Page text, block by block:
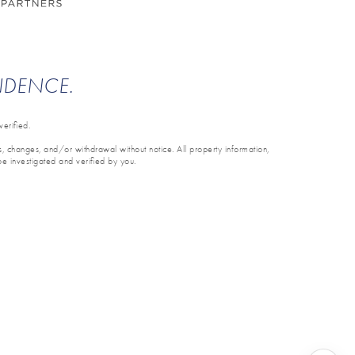
changes, and/or withdrawal without notice. All property information,
investigated and verified by you.